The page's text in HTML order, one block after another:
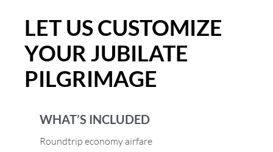
LET US CUSTOMIZE
YOUR JUBILATE
PILGRIMAGE
WHAT’S INCLUDED
Roundtrip economy airfare